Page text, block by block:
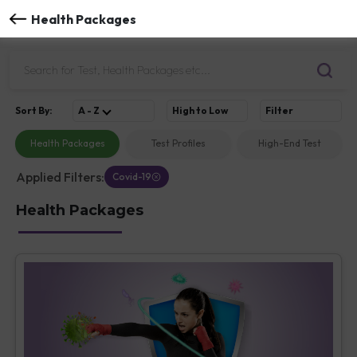
Health Packages
Health Packages Test Profiles High-End Test
Sort By: A - Z High to Low Filter
Applied Filters: Covid-19
Health Packages